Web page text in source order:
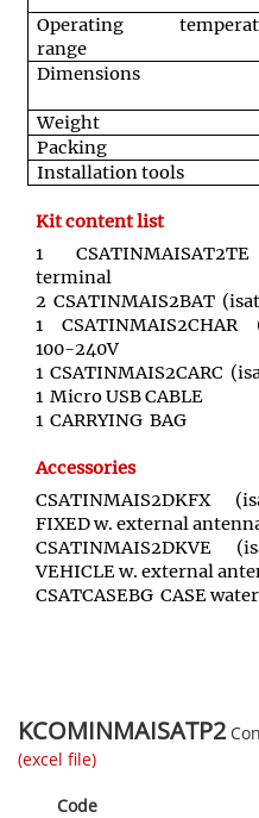
Operating
range
Dimensions
Weight
Packing
Installation tools
Kit content list
1
terminal
2 CSATINMAIS2BAT
1 CSATINMAIS2CHAR
100-240V
1 CSATINMAIS2CARC
1 Micro USB CABLE
1 CARRYING BAG
Accessories
CSATINMAIS2DKFX
FIXED w. external
CSATINMAIS2DKVE
VEHICLE w. external
CSATCASEBG CASE
KCOMINMAISATP2
(excel file)
Code